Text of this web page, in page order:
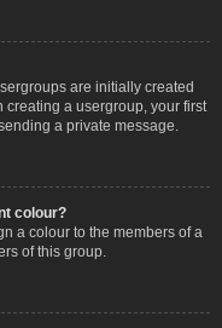
are initially created
creating a usergroup, your first
a private message.
colour?
a colour to the members of a
of this group.